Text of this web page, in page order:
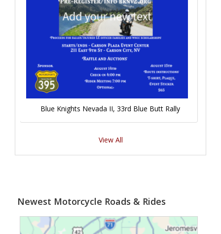
Blue Knights Nevada II, 33rd Blue Butt Rally
View All
Newest Motorcycle Roads & Rides